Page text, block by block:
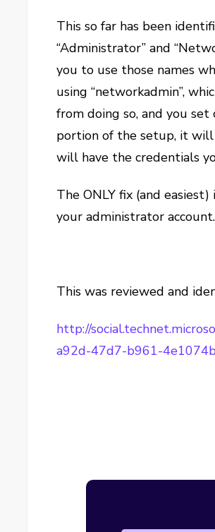
This so far has been
“Administrator” and
you to use those names
using “networkadmin”,
from doing so, and you
portion of the setup, it
will have the credentials
The ONLY fix (and
your administrator account.
This was reviewed and
http://
a92d-47d7-b961-